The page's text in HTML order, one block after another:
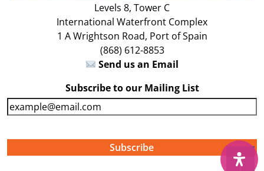
Levels 8, Tower C
International Waterfront Complex
1 A Wrightson Road, Port of Spain
(868) 612-8853
Send us an Email
Subscribe to our Mailing List
E
m
↑